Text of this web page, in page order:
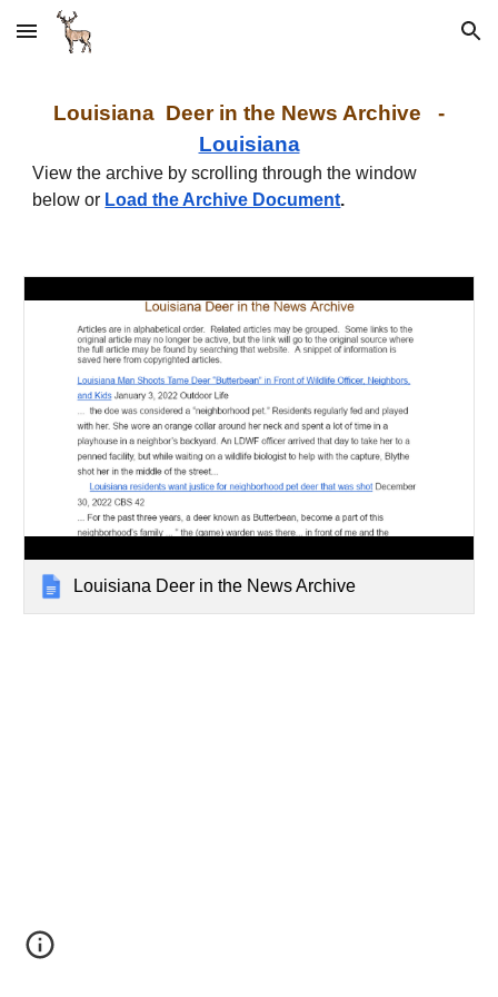
Skip to main content Skip to navigation
Louisiana Deer in the News Archive -
Louisiana
View the archive by scrolling through the window
below or Load the Archive Document.
Louisiana Deer in the News Archive